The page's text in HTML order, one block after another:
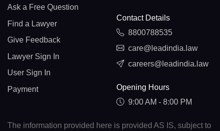
Ask a Free Question
Find a Lawyer
Give Feedback
Lawyer Sign In
User Sign In
Payment
Contact Details
8800788535
care@leadindia.law
careers@leadindia.law
Opening Hours
9:00 AM - 8:00 PM
The information provided here is provided AS IS, subject to